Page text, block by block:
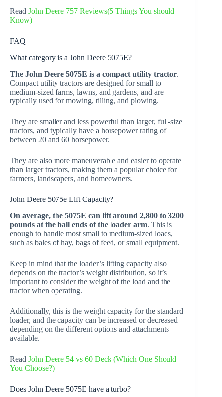
Read John Deere 757 Reviews(5 Things You should
Know)
FAQ
What category is a John Deere 5075E?
The John Deere 5075E is a compact utility tractor.
Compact utility tractors are designed for small to
medium-sized farms, lawns, and gardens, and are
typically used for mowing, tilling, and plowing.
They are smaller and less powerful than larger, full-size
tractors, and typically have a horsepower rating of
between 20 and 60 horsepower.
They are also more maneuverable and easier to operate
than larger tractors, making them a popular choice for
farmers, landscapers, and homeowners.
John Deere 5075e Lift Capacity?
On average, the 5075E can lift around 2,800 to 3200
pounds at the ball ends of the loader arm. This is
enough to handle most small to medium-sized loads,
such as bales of hay, bags of feed, or small equipment.
Keep in mind that the loader’s lifting capacity also
depends on the tractor’s weight distribution, so it’s
important to consider the weight of the load and the
tractor when operating.
Additionally, this is the weight capacity for the standard
loader, and the capacity can be increased or decreased
depending on the different options and attachments
available.
Read John Deere 54 vs 60 Deck (Which One Should
You Choose?)
Does John Deere 5075E have a turbo?